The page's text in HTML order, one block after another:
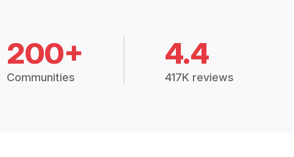
200+
Communities
4.4
417K reviews